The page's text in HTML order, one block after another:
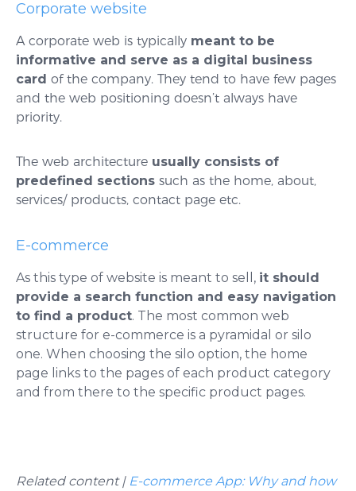
Corporate website
A corporate web is typically meant to be
informative and serve as a digital business
card of the company. They tend to have few pages
and the web positioning doesn’t always have
priority.
The web architecture usually consists of
predefined sections such as the home, about,
services/ products, contact page etc.
E-commerce
As this type of website is meant to sell, it should
provide a search function and easy navigation
to find a product. The most common web
structure for e-commerce is a pyramidal or silo
one. When choosing the silo option, the home
page links to the pages of each product category
and from there to the specific product pages.
Related content | E-commerce App: Why and how